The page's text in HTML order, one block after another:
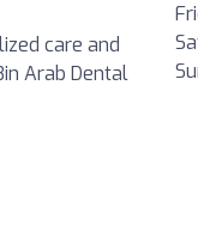
care and
Arab Dental